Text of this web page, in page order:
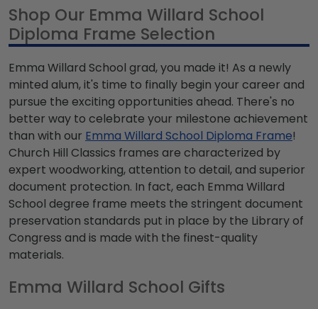
Shop Our Emma Willard School
Diploma Frame Selection
Emma Willard School grad, you made it! As a newly
minted alum, it's time to finally begin your career and
pursue the exciting opportunities ahead. There's no
better way to celebrate your milestone achievement
than with our Emma Willard School Diploma Frame!
Church Hill Classics frames are characterized by
expert woodworking, attention to detail, and superior
document protection. In fact, each Emma Willard
School degree frame meets the stringent document
preservation standards put in place by the Library of
Congress and is made with the finest-quality
materials.
Emma Willard School Gifts